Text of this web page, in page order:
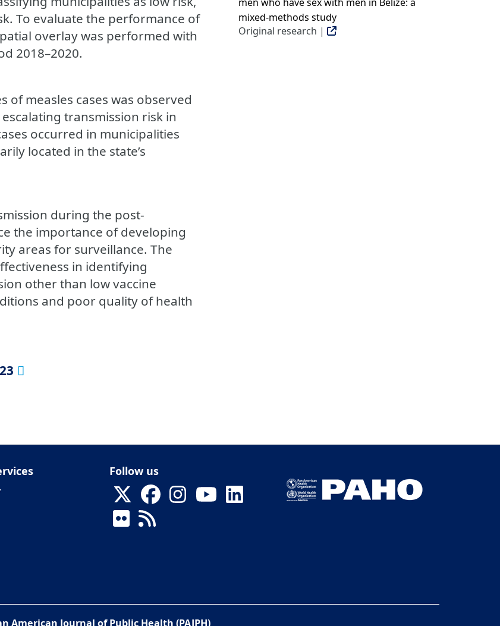
To evaluate the performance of
overlay was performed with
2018–2020.
of measles cases was observed
transmission risk in
occurred in municipalities
located in the state’s
during the post-
the importance of developing
areas for surveillance. The
in identifying
other than low vaccine
and poor quality of health
mixed-methods study
Original research |
Follow us
American Journal of Public Health (PAJPH)